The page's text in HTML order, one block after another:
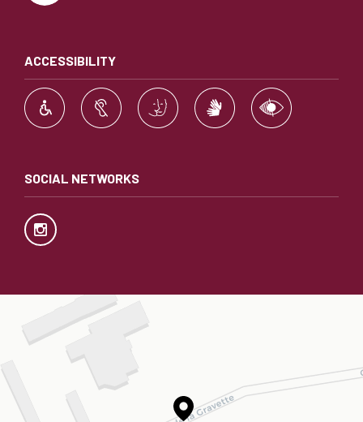
ACCESSIBILITY
SOCIAL NETWORKS